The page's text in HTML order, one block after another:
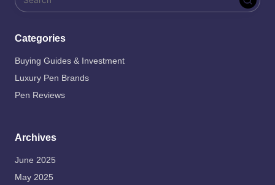
Categories
Buying Guides & Investment
Luxury Pen Brands
Pen Reviews
Archives
June 2025
May 2025